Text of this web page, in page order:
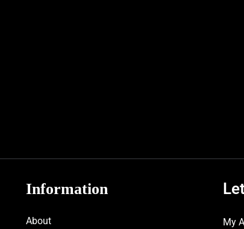
Information
About
My